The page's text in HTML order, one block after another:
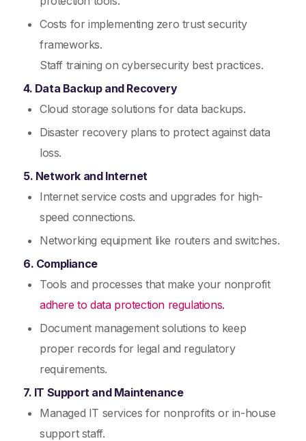
Costs for implementing zero trust security
frameworks.
Staff training on cybersecurity best practices.
4. Data Backup and Recovery
Cloud storage solutions for data backups.
Disaster recovery plans to protect against data
loss.
5. Network and Internet
Internet service costs and upgrades for high-
speed connections.
Networking equipment like routers and switches.
6. Compliance
Tools and processes that make your nonprofit
adhere to data protection regulations.
Document management solutions to keep
proper records for legal and regulatory
requirements.
7. IT Support and Maintenance
Managed IT services for nonprofits or in-house
support staff.